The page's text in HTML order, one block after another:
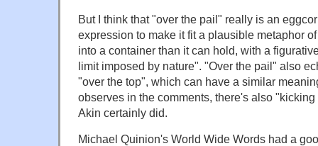
But I think that "over the pail" really is an
expression to make it fit a plausible metaphor
into a container than it can hold, with a
limit imposed by nature". "Over the pail" also
"over the top", which can have a similar
observes in the comments, there's also
Akin certainly did.
Michael Quinion's World Wide Words had a